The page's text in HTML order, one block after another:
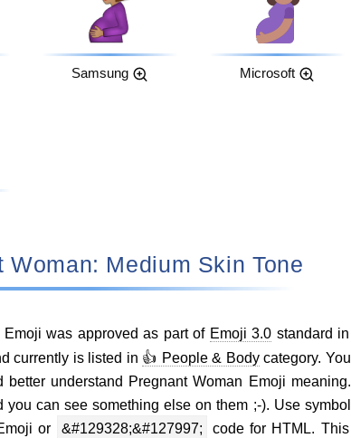
Samsung Microsoft
Woman: Medium Skin Tone
was approved as part of Emoji 3.0 standard in
currently is listed in 👍 People & Bodycategory. You
understand Pregnant Woman Emoji meaning.
can see something else on them ;-). Use symbol
or &#129328;&#127997;
code for HTML. This